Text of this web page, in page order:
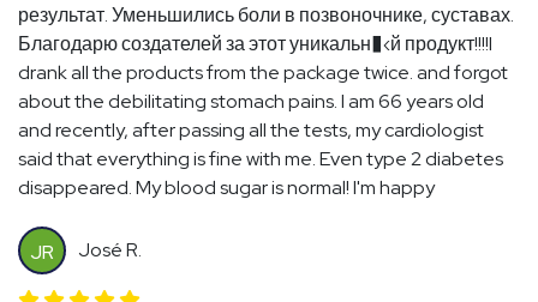
результат. Уменьшились боли в позвоночнике, суставах.
Благодарю создателей за этот уникальн�‹й продукт!!!!I
drank all the products from the package twice. and forgot
about the debilitating stomach pains. I am 66 years old
and recently, after passing all the tests, my cardiologist
said that everything is fine with me. Even type 2 diabetes
disappeared. My blood sugar is normal! I'm happy
JR José R.